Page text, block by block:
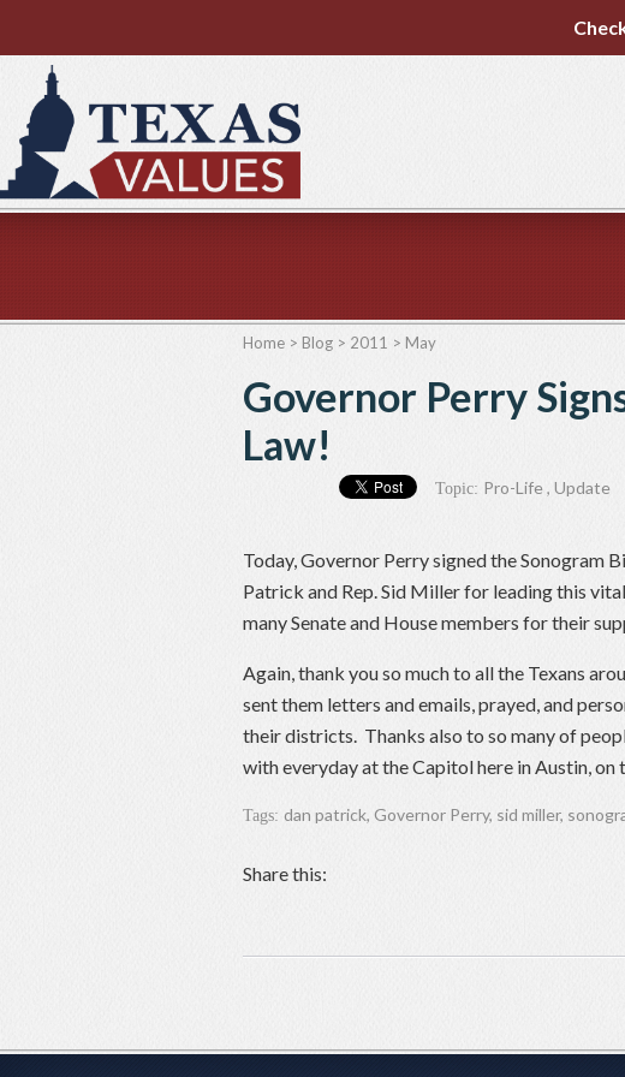
Home > Blog > 2011 > May
Governor Perry
Law!
Topic: Pro-Life, Update
Today, Governor Perry signed the Sonogram
Patrick and Rep. Sid Miller for leading this
many Senate and House members for their
Again, thank you so much to all the Texans
sent them letters and emails, prayed, and
their districts. Thanks also to so many of
with everyday at the Capitol here in Austin, on
Tags: dan patrick, Governor Perry, sid miller,
Share this: